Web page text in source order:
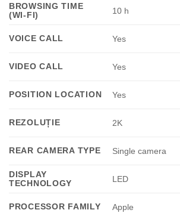
BROWSING TIME
(WI-FI)
10 h
VOICE CALL Yes
VIDEO CALL Yes
POSITION LOCATION Yes
REZOLUȚIE 2K
REAR CAMERA TYPE Single camera
DISPLAY
TECHNOLOGY
LED
PROCESSOR FAMILY Apple